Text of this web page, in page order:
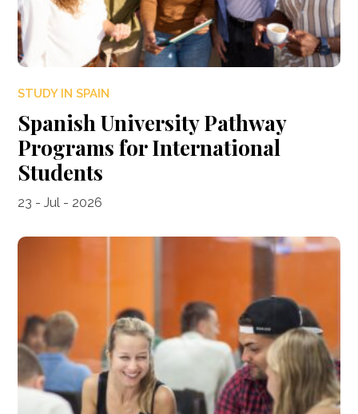
STUDY IN SPAIN
Spanish University Pathway
Programs for International
Students
23 - Jul - 2026